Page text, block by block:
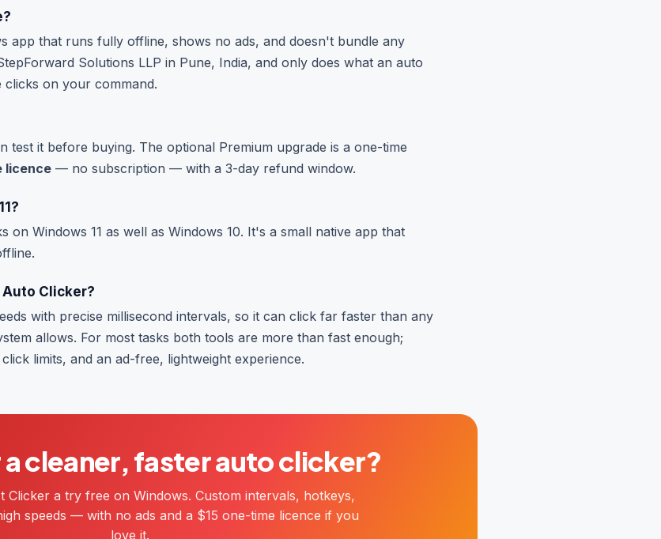
app that runs fully offline, shows no ads, and doesn't bundle any
Solutions LLP in Pune, India, and only does what an auto
on your command.
test it before buying. The optional Premium upgrade is a one-time
licence — no subscription — with a 3-day refund window.
on Windows 11 as well as Windows 10. It's a small native app that
Clicker?
with precise millisecond intervals, so it can click far faster than any
allows. For most tasks both tools are more than fast enough;
limits, and an ad-free, lightweight experience.
a cleaner, faster auto clicker?
Clicker a try free on Windows. Custom intervals, hotkeys,
speeds — with no ads and a $15 one-time licence if you
love it.